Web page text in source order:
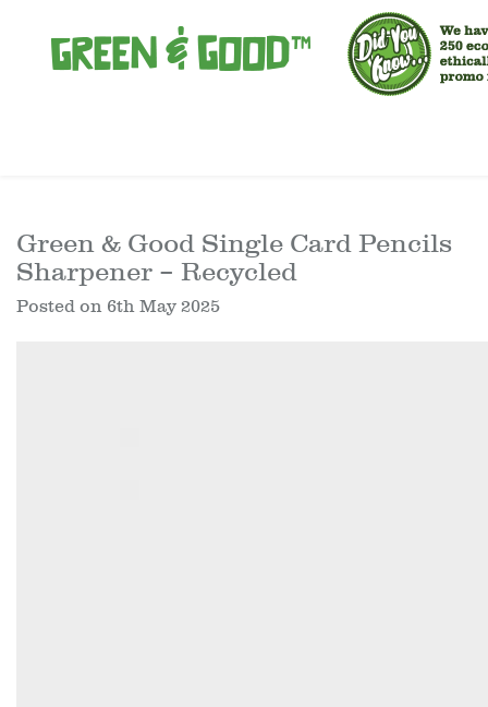
Green & Good Single Card Pencils
Sharpener – Recycled
Posted on 6th May 2025